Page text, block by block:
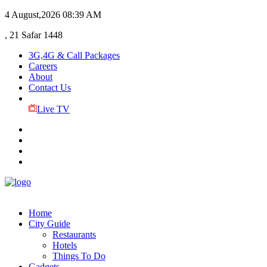
4 August,2026 08:39 AM
, 21 Safar 1448
3G,4G & Call Packages
Careers
About
Contact Us
Live TV
Home
City Guide
Restaurants
Hotels
Things To Do